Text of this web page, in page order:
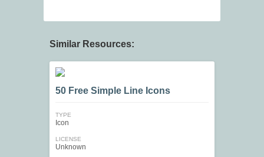
Similar Resources:
50 Free Simple Line Icons
TYPE
Icon
LICENSE
Unknown